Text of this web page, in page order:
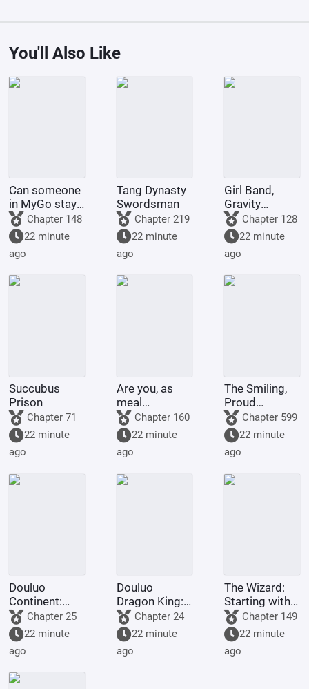
You'll Also Like
Can someone
in MyGo stay
in an
adventure
group
forever?
Chapter 148
22 minute
ago
Tang Dynasty
Swordsman
Chapter 219
22 minute
ago
Girl Band,
Gravity
Capture
Chapter 128
22 minute
ago
Succubus
Prison
Chapter 71
22 minute
ago
Are you, as
meal
replacement
users, ready
for the
consequences?
Chapter 160
22 minute
ago
The Smiling,
Proud
Wanderer,
becoming a
disciple of
Yue Buqun
Chapter 599
22 minute
ago
Douluo
Continent:
Soul Beast
Spy? I'll just
choose a
million years.
Chapter 25
22 minute
ago
Douluo
Dragon King:
Two Gods in
One, Sister Ya
Li
Chapter 24
22 minute
ago
The Wizard:
Starting with
the
Omniscient
Cube
Chapter 149
22 minute
ago